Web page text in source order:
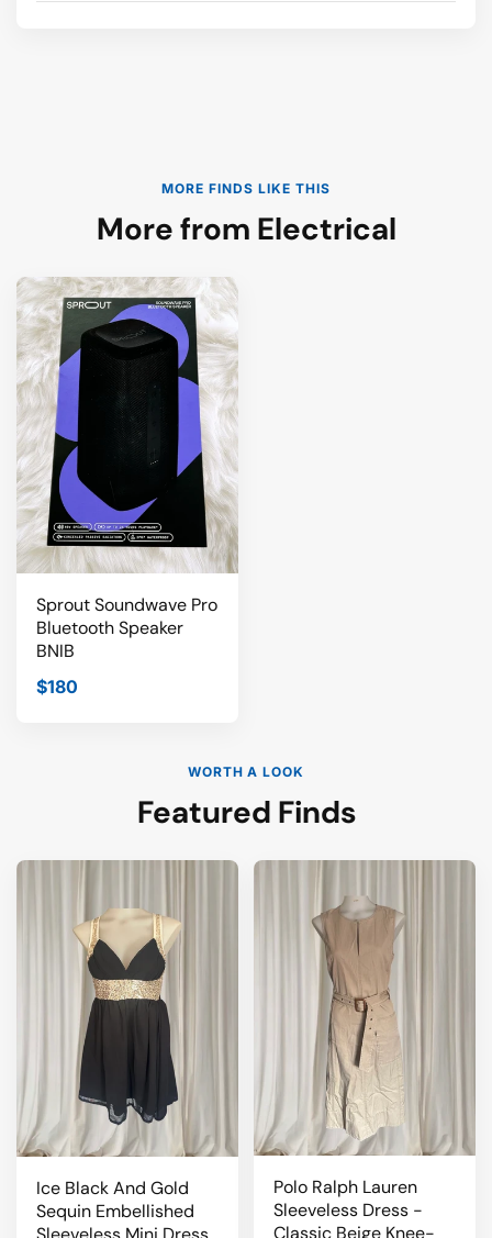
MORE FINDS LIKE THIS
More from Electrical
Sprout Soundwave Pro
Bluetooth Speaker
BNIB
$180
WORTH A LOOK
Featured Finds
Ice Black And Gold
Sequin Embellished
Polo Ralph Lauren
Sleeveless Dress -
Classic Beige Knee-